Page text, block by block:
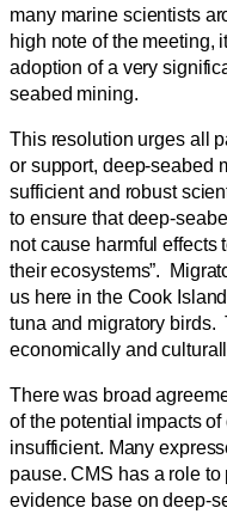
many marine scientists
high note of the meeting,
adoption of a very
seabed mining.
This resolution urges all
or support, deep-seabed
sufficient and robust
to ensure that deep-
not cause harmful effects
their ecosystems”.
us here in the Cook
tuna and migratory birds.
economically and
There was broad
of the potential impacts
insufficient. Many
pause. CMS has a role
evidence base on deep-